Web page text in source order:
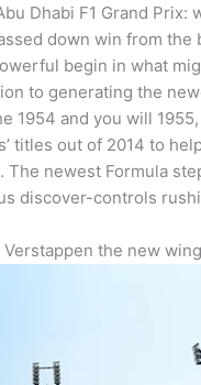
Dhabi F1 Grand Prix:
down win from the
begin in what
to generating the
1954 and you will
titles out of 2014 to
newest Formula
discover-controls
the new